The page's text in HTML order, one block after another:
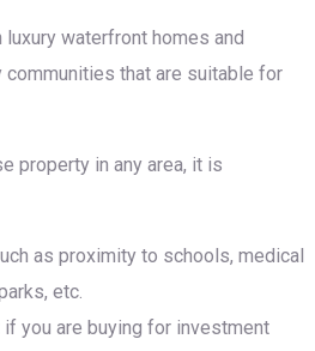
waterfront homes and
that are suitable for
property in any area, it is
as proximity to schools, medical
etc.
if you are buying for investment